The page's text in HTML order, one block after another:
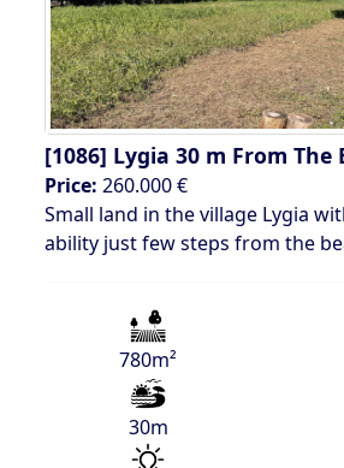
[1086] Lygia 30 m From The
Price: 260.000 €
Small land in the village Lygia
ability just few steps from the
780m²
30m